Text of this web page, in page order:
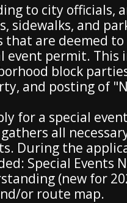
to city officials,
sidewalks, and
that are deemed
event permit.
block
and posting of
for a special
all
During the
Special Events
(new for
or route map.